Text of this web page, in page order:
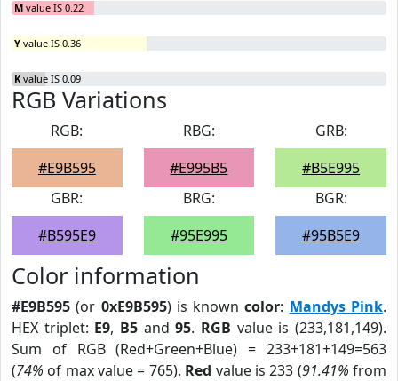
M value IS 0.22
Y value IS 0.36
K value IS 0.09
RGB Variations
RGB:
#E9B595
RBG:
#E995B5
GRB:
#B5E995
GBR:
#B595E9
BRG:
#95E995
BGR:
#95B5E9
Color information
#E9B595 (or 0xE9B595) is knowncolor: Mandys Pink.
HEX triplet: E9, B5 and95. RGB value is (233,181,149).
Sum of RGB (Red+Green+Blue) = 233+181+149=563
(74% of max value = 765). Red value is 233 (91.41% from